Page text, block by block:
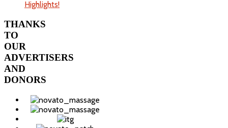
Highlights!
THANKS
TO
OUR
ADVERTISERS
AND
DONORS